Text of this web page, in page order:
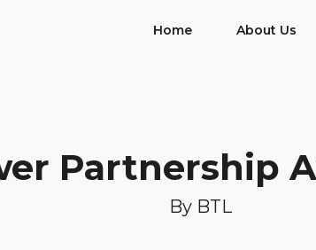
Home About Us
Partnership
By BTL